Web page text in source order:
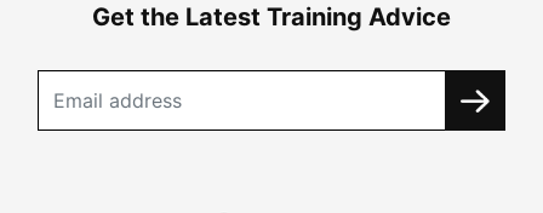
Get the Latest Training Advice